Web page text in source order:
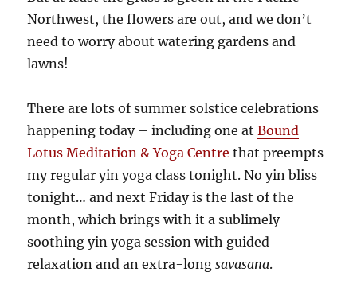
Northwest, the flowers are out, and we don’t
need to worry about watering gardens and
lawns!
There are lots of summer solstice celebrations
happening today – including one atBound
Lotus Meditation & Yoga Centre that preempts
my regular yin yoga class tonight. No yin bliss
tonight… and next Friday is the last of the
month, which brings with it a sublimely
soothing yin yoga session with guided
relaxation and an extra-longsavasana.